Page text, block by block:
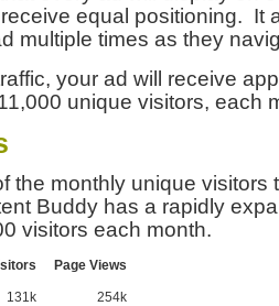
equal positioning. It
multiple times as they
your ad will receive
unique visitors, each
the monthly unique visitors
Buddy has a rapidly
visitors each month.
Page Views
131k 254k